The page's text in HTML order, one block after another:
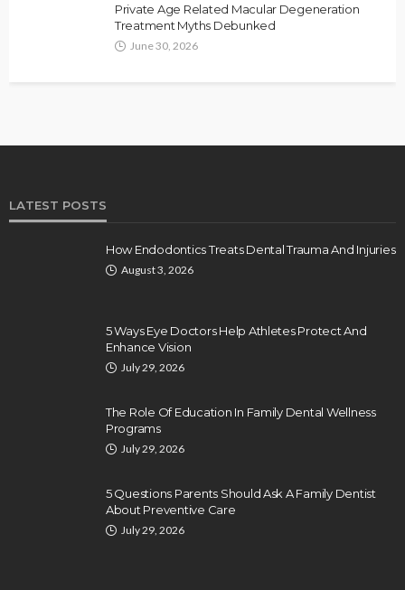
Private Age Related Macular Degeneration
Treatment Myths Debunked
June 30, 2026
LATEST POSTS
How Endodontics Treats Dental Trauma And Injuries
August 3, 2026
5 Ways Eye Doctors Help Athletes Protect And
Enhance Vision
July 29, 2026
The Role Of Education In Family Dental Wellness
Programs
July 29, 2026
5 Questions Parents Should Ask A Family Dentist
About Preventive Care
July 29, 2026